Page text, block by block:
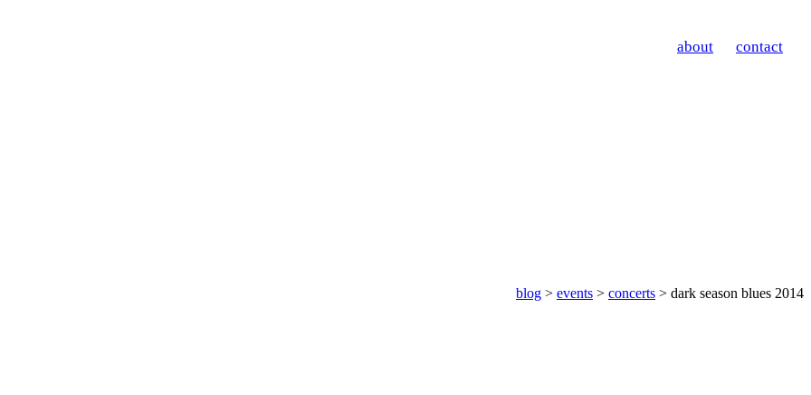
about contact
blog > events > concerts > dark season blues 2014